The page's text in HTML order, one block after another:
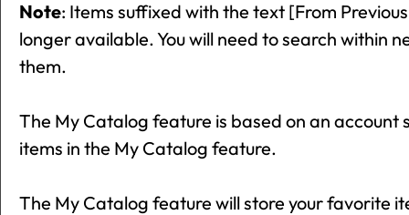
Note: Items suffixed with the text [From
longer available. You will need to search
them.
The My Catalog feature is based on an account
items in the My Catalog feature.
The My Catalog feature will store your favorite